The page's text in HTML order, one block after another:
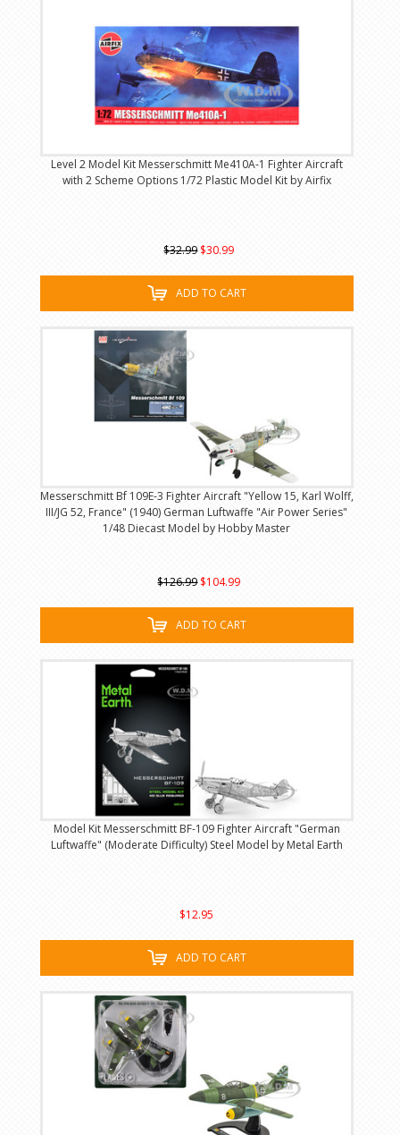
Level 2 Model Kit Messerschmitt Me410A-1 Fighter Aircraft
with 2 Scheme Options 1/72 Plastic Model Kit by Airfix
$32.99 $30.99
ADD TO CART
Messerschmitt Bf 109E-3 Fighter Aircraft "Yellow 15, Karl Wolff,
III/JG 52, France" (1940) German Luftwaffe "Air Power Series"
1/48 Diecast Model by Hobby Master
$126.99 $104.99
ADD TO CART
Model Kit Messerschmitt BF-109 Fighter Aircraft "German
Luftwaffe" (Moderate Difficulty) Steel Model by Metal Earth
$12.95
ADD TO CART